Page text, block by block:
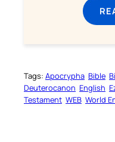
Tags: Apocrypha Bible
Deuterocanon English
Testament WEB World